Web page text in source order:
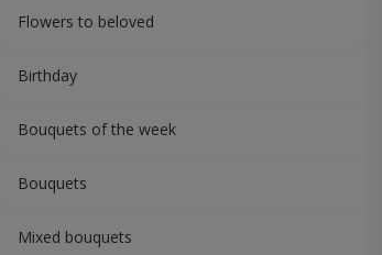
Flowers to beloved
Вirthday
Bouquets of the week
Bouquets
Mixed bouquets